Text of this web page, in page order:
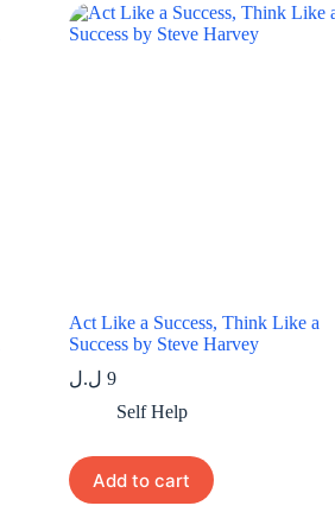
Act Like a Success, Think Like a
Success by Steve Harvey
9 ل.ل
Self Help
Add to cart